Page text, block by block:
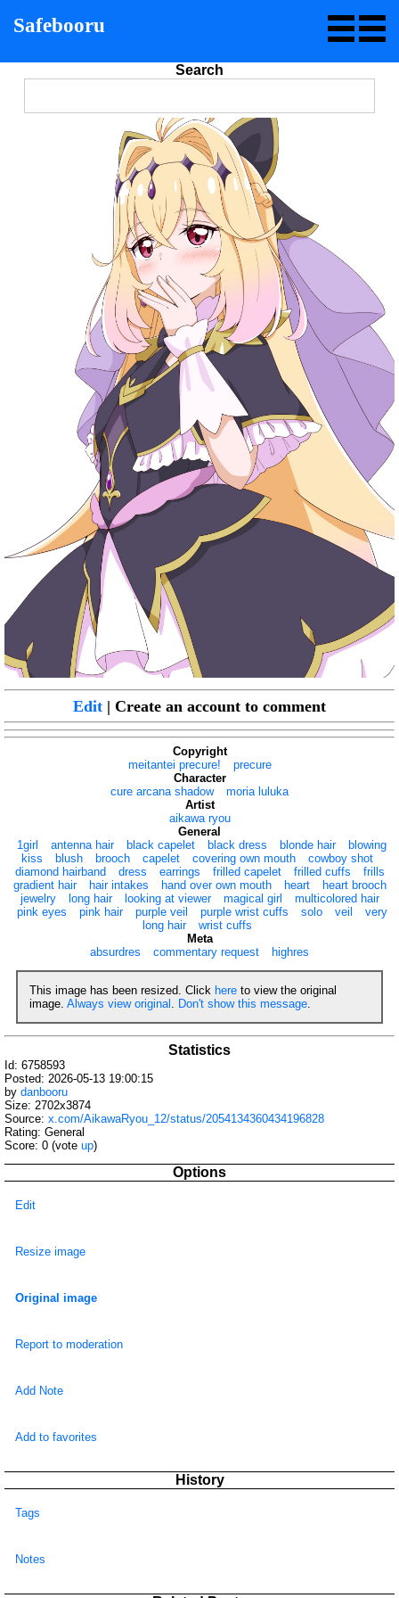
Safebooru
Search
Edit | Create an account to comment
Copyright
meitantei precure!
precure
Character
cure arcana shadow
moria luluka
Artist
aikawa ryou
General
1girl
antenna hair black capelet black dress blonde hair
blowing
kiss
blush brooch capelet covering own mouth
cowboy shot
diamond hairband
dress earrings frilled capelet frilled cuffs
frills
gradient hair
hair intakes hand over own mouth heart
heart brooch
jewelry
long hair looking at viewer magical girl
multicolored hair
pink eyes
pink hair purple veil purple wrist cuffs solo veil
very
long hair
wrist cuffs
Meta
absurdres
commentary request highres
This image has been resized. Click here to view the original
image. Always view original Don't show this message
Statistics
Id: 6758593
Posted: 2026-05-13 19:00:15
by danbooru
Size: 2702x3874
Source: x.com/AikawaRyou_12/status/2054134360434196828
Rating: General
Score: 0 (vote up)
Options
Edit
Resize image
Original image
Report to moderation
Add Note
Add to favorites
History
Tags
Notes